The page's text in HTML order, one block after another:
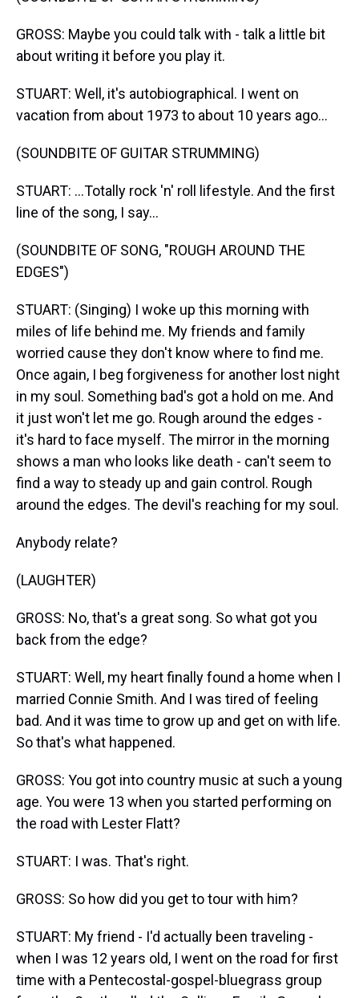
GROSS: Maybe you could talk with - talk a little bit
about writing it before you play it.
STUART: Well, it's autobiographical. I went on
vacation from about 1973 to about 10 years ago...
(SOUNDBITE OF GUITAR STRUMMING)
STUART: ...Totally rock 'n' roll lifestyle. And the first
line of the song, I say...
(SOUNDBITE OF SONG, "ROUGH AROUND THE
EDGES")
STUART: (Singing) I woke up this morning with
miles of life behind me. My friends and family
worried cause they don't know where to find me.
Once again, I beg forgiveness for another lost night
in my soul. Something bad's got a hold on me. And
it just won't let me go. Rough around the edges -
it's hard to face myself. The mirror in the morning
shows a man who looks like death - can't seem to
find a way to steady up and gain control. Rough
around the edges. The devil's reaching for my soul.
Anybody relate?
(LAUGHTER)
GROSS: No, that's a great song. So what got you
back from the edge?
STUART: Well, my heart finally found a home when I
married Connie Smith. And I was tired of feeling
bad. And it was time to grow up and get on with life.
So that's what happened.
GROSS: You got into country music at such a young
age. You were 13 when you started performing on
the road with Lester Flatt?
STUART: I was. That's right.
GROSS: So how did you get to tour with him?
STUART: My friend - I'd actually been traveling -
when I was 12 years old, I went on the road for first
time with a Pentecostal-gospel-bluegrass group